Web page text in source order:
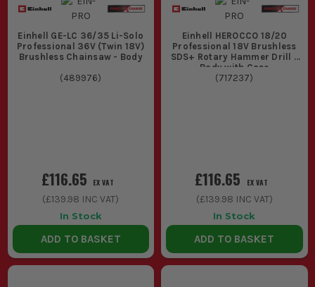
Einhell GE-LC 36/35 Li-Solo
Professional 36V (Twin 18V)
Brushless Chainsaw - Body
(489976)
£116.65 EX VAT
(£139.98 INC VAT)
In Stock
ADD TO BASKET
Einhell HEROCCO 18/20
Professional 18V Brushless
SDS+ Rotary Hammer Drill -
Body with Case
(717237)
£116.65 EX VAT
(£139.98 INC VAT)
In Stock
ADD TO BASKET